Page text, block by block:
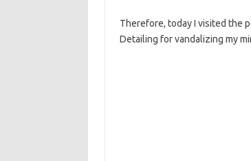
Therefore, today I visited the
Detailing for vandalizing my